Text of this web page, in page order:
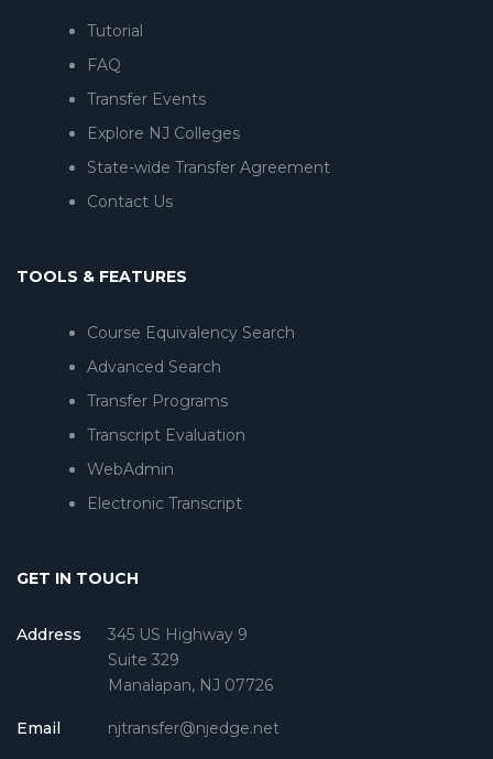
Tutorial
FAQ
Transfer Events
Explore NJ Colleges
State-wide Transfer Agreement
Contact Us
TOOLS & FEATURES
Course Equivalency Search
Advanced Search
Transfer Programs
Transcript Evaluation
WebAdmin
Electronic Transcript
GET IN TOUCH
Address
345 US Highway 9
Suite 329
Manalapan, NJ 07726
Email njtransfer@njedge.net